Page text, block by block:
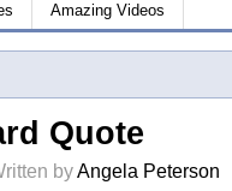
Amazing Videos
Quote
byAngela Peterson